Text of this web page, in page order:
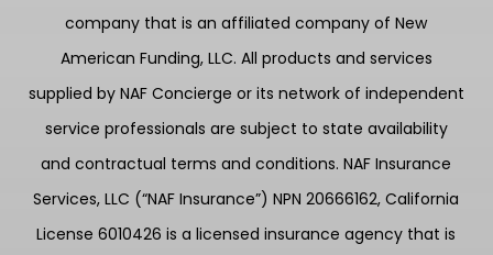
company that is an affiliated company of New
American Funding, LLC. All products and services
supplied by NAF Concierge or its network of independent
service professionals are subject to state availability
and contractual terms and conditions. NAF Insurance
Services, LLC (“NAF Insurance”) NPN 20666162, California
License 6010426 is a licensed insurance agency that is